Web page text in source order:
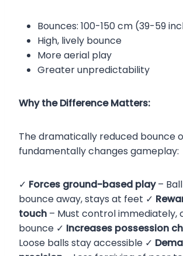
Bounces: 100-150 cm (39-59
High, lively bounce
More aerial play
Greater unpredictability
Why the Difference Matters:
The dramatically reduced bounce
fundamentally changes gameplay:
✓ Forces ground-based play–
bounce away, stays at feet ✓
touch – Must control immediately,
bounce ✓ Increases possession
Loose balls stay accessible ✓